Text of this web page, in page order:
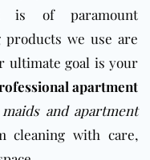
is of paramount
we use are
ultimate goal is your
apartment
and apartment
cleaning with care,